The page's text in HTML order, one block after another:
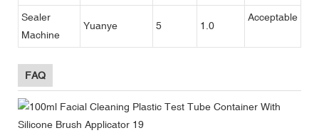
Sealer
Machine
Yuanye 5 1.0
Acceptable
FAQ